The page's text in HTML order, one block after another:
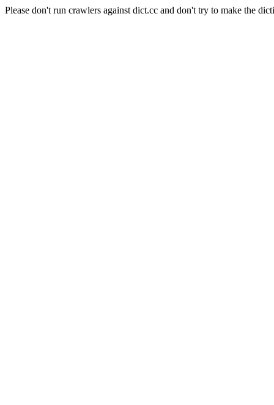
Please don't run crawlers against dict.cc and don't try to make the